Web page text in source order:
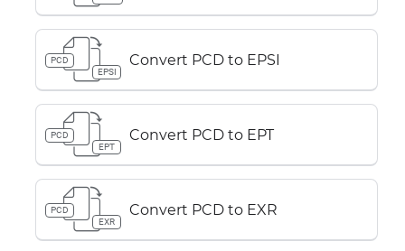
PCD
EPSI
Convert PCD to EPSI
PCD
EPT
Convert PCD to EPT
PCD
EXR
Convert PCD to EXR